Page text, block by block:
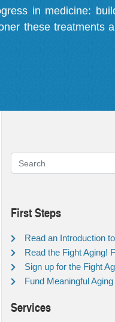
in medicine:
these treatments
First Steps
Read an Introduction
Read the Fight Aging!
Sign up for the Fight
Fund Meaningful
Services